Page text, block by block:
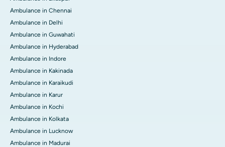
Ambulance in Chennai
Ambulance in Delhi
Ambulance in Guwahati
Ambulance in Hyderabad
Ambulance in Indore
Ambulance in Kakinada
Ambulance in Karaikudi
Ambulance in Karur
Ambulance in Kochi
Ambulance in Kolkata
Ambulance in Lucknow
Ambulance in Madurai